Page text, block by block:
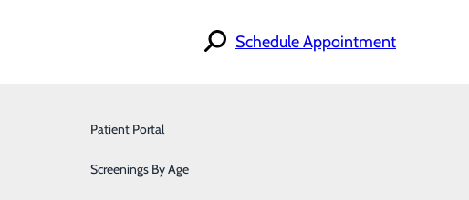
Patient Portal
Screenings By Age
Schedule Appointment
Specialties
Locations
Careers